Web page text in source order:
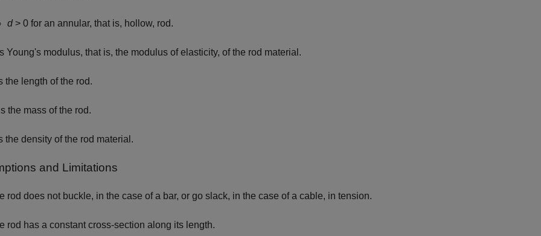
d> 0 for an annular, that is, hollow, rod.
Young's modulus, that is, the modulus of elasticity, of the rod material.
the length of the rod.
the mass of the rod.
the density of the rod material.
and Limitations
rod does not buckle, in the case of a bar, or go slack, in the case of a cable, in tension.
rod has a constant cross-section along its length.